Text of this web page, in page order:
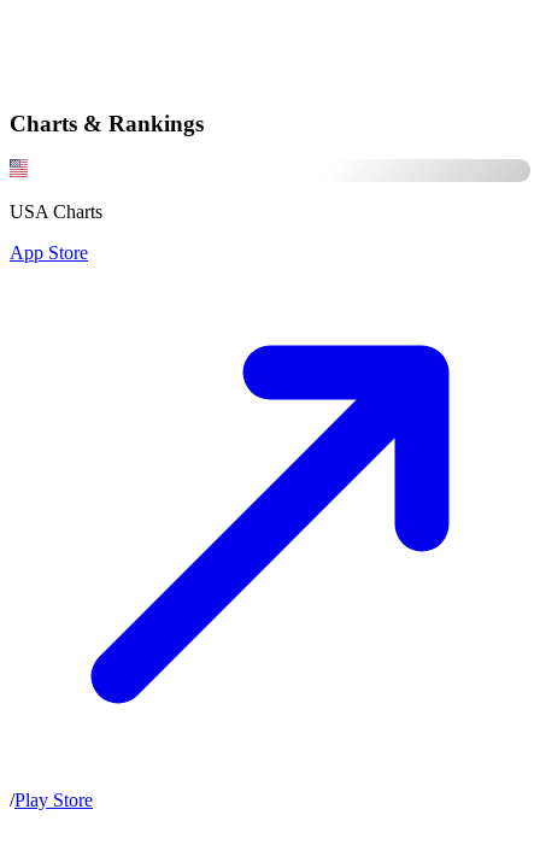
Charts & Rankings
USA Charts
App Store
/Play Store